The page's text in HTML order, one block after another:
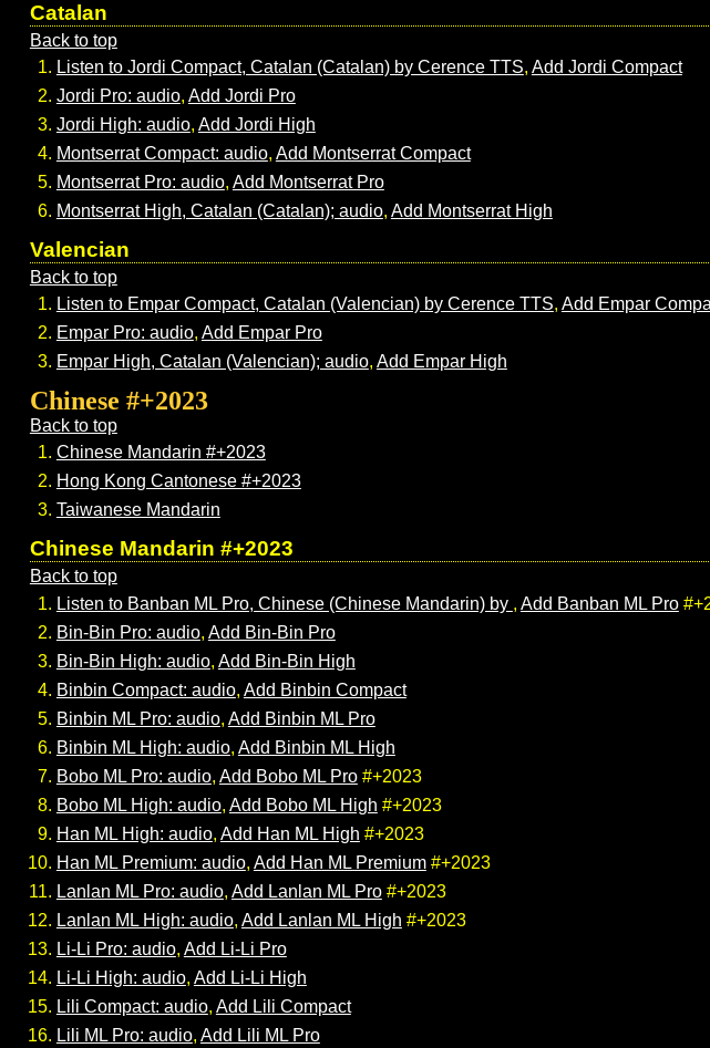
Catalan
Back to top
Listen to Jordi Compact, Catalan (Catalan) by Cerence TTS, Add Jordi Compact
Jordi Pro: audio, Add Jordi Pro
Jordi High: audio, Add Jordi High
Montserrat Compact: audio, Add Montserrat Compact
Montserrat Pro: audio, Add Montserrat Pro
Montserrat High, Catalan (Catalan); audio, Add Montserrat High
Valencian
Back to top
Listen to Empar Compact, Catalan (Valencian) by Cerence TTS, Add Empar
Empar Pro: audio, Add Empar Pro
Empar High, Catalan (Valencian); audio, Add Empar High
Chinese #+2023
Back to top
Chinese Mandarin #+2023
Hong Kong Cantonese #+2023
Taiwanese Mandarin
Chinese Mandarin #+2023
Back to top
Listen to Banban ML Pro, Chinese (Chinese Mandarin) by , Add Banban ML Pro
Bin-Bin Pro: audio, Add Bin-Bin Pro
Bin-Bin High: audio, Add Bin-Bin High
Binbin Compact: audio, Add Binbin Compact
Binbin ML Pro: audio, Add Binbin ML Pro
Binbin ML High: audio, Add Binbin ML High
Bobo ML Pro: audio, Add Bobo ML Pro#+2023
Bobo ML High: audio, Add Bobo ML High #+2023
Han ML High: audio, Add Han ML High #+2023
Han ML Premium: audio, Add Han ML Premium#+2023
Lanlan ML Pro: audio, Add Lanlan ML Pro#+2023
Lanlan ML High: audio, Add Lanlan ML High #+2023
Li-Li Pro: audio, Add Li-Li Pro
Li-Li High: audio, Add Li-Li High
Lili Compact: audio, Add Lili Compact
Lili ML Pro: audio, Add Lili ML Pro